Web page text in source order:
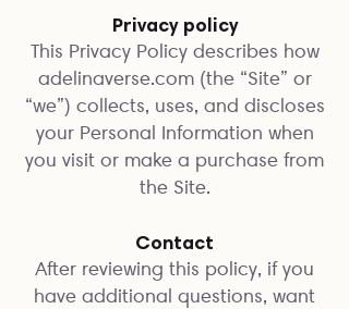
Privacy policy
This Privacy Policy describes how
adelinaverse.com (the “Site” or
“we”) collects, uses, and discloses
your Personal Information when
you visit or make a purchase from
the Site.
Contact
After reviewing this policy, if you
have additional questions, want